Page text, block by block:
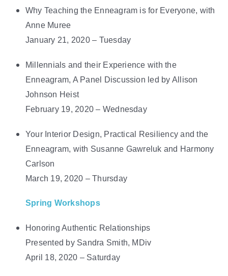
Why Teaching the Enneagram is for Everyone, with
Anne Muree
January 21, 2020 – Tuesday
Millennials and their Experience with the
Enneagram, A Panel Discussion led by Allison
Johnson Heist
February 19, 2020 – Wednesday
Your Interior Design, Practical Resiliency and the
Enneagram, with Susanne Gawreluk and Harmony
Carlson
March 19, 2020 – Thursday
Spring Workshops
Honoring Authentic Relationships
Presented by Sandra Smith, MDiv
April 18, 2020 – Saturday